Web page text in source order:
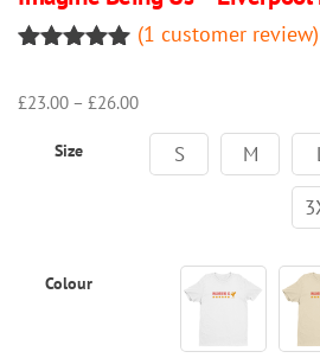
based on
rating
(1 customer review)
£23.00 – £26.00Price
£23.00
through
Size S M
Colour